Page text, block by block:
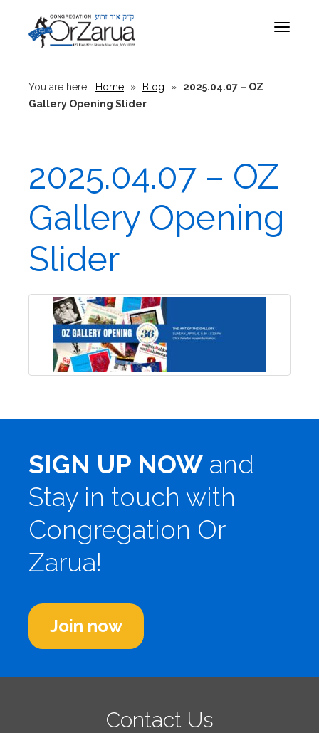
Toggle
You are here: Home » Blog »
2025.04.07 – OZ
Gallery Opening Slider
2025.04.07 – OZ
Gallery Opening
Slider
SIGN UP NOW and
Stay in touch with
Congregation Or
Zarua!
Join now
Contact Us